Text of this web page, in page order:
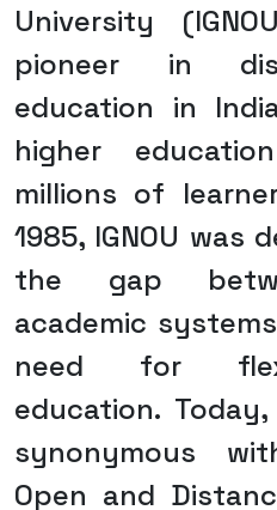
University
pioneer in
education in
higher
millions of
1985, IGNOU was
the gap
academic
need for
education.
synonymous
Open and